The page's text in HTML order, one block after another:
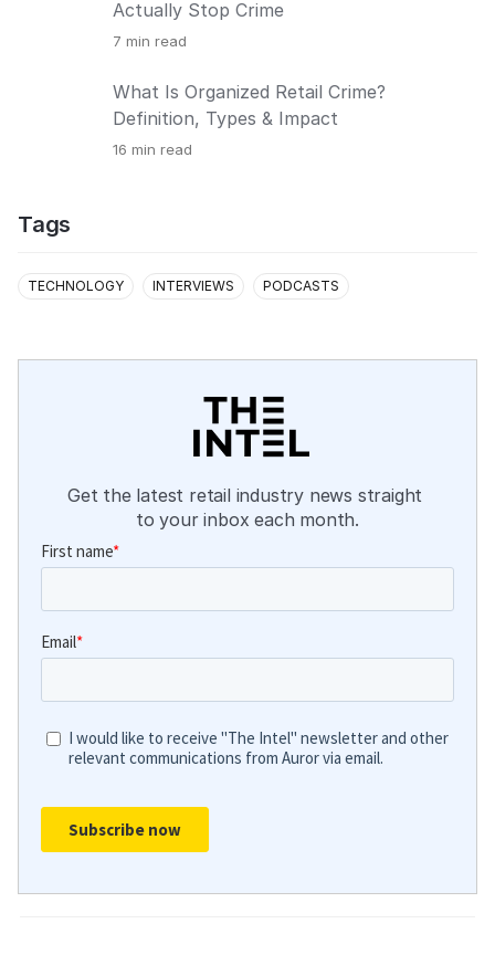
Actually Stop Crime
7 min read
What Is Organized Retail Crime?
Definition, Types & Impact
16 min read
Tags
TECHNOLOGY INTERVIEWS PODCASTS
Get the latest retail industry news straight
to your inbox each month.